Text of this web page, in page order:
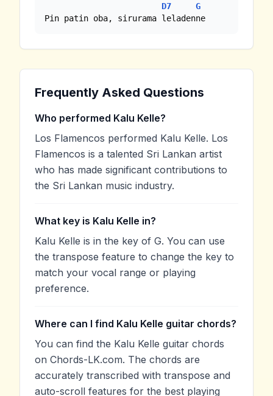
D7
G
Pin patin oba, sirurama leladenne
Frequently Asked Questions
Who performed Kalu Kelle?
Los Flamencos performed Kalu Kelle. Los
Flamencos is a talented Sri Lankan artist
who has made significant contributions to
the Sri Lankan music industry.
What key is Kalu Kelle in?
Kalu Kelle is in the key of G. You can use
the transpose feature to change the key to
match your vocal range or playing
preference.
Where can I find Kalu Kelle guitar chords?
You can find the Kalu Kelle guitar chords
on Chords-LK.com. The chords are
accurately transcribed with transpose and
auto-scroll features for the best playing